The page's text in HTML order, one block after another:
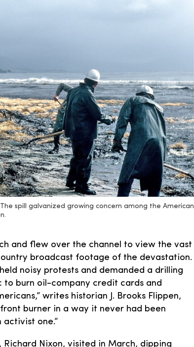
spill galvanized growing concern among the American
and flew over the channel to view the vast
broadcast footage of the devastation.
noisy protests and demanded a drilling
burn oil-company credit cards and
writes historian J. Brooks Flippen,
burner in a way it never had been
one.”
Nixon, visited in March, dipping